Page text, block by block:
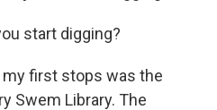
start digging?
my first stops was the
Swem Library. The